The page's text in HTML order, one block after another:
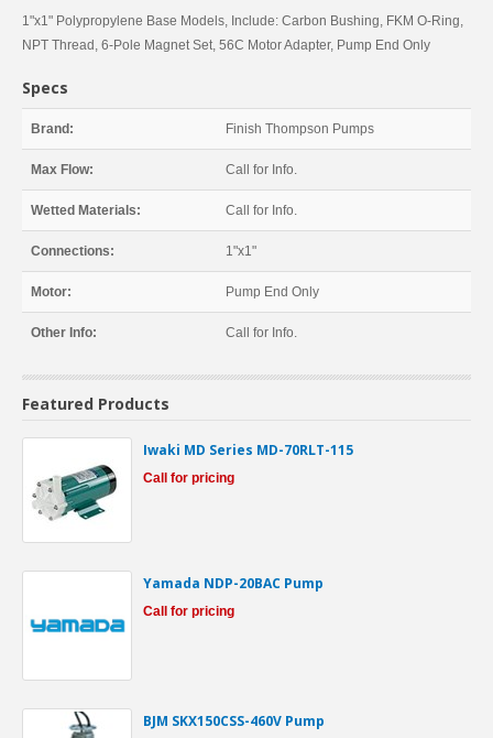
1"x1" Polypropylene Base Models, Include: Carbon Bushing, FKM O-Ring,
NPT Thread, 6-Pole Magnet Set, 56C Motor Adapter, Pump End Only
Specs
Brand: Finish Thompson Pumps
Max Flow: Call for Info.
Wetted Materials: Call for Info.
Connections: 1"x1"
Motor: Pump End Only
Other Info: Call for Info.
Featured Products
Iwaki MD Series MD-70RLT-115
Call for pricing
Yamada NDP-20BAC Pump
Call for pricing
BJM SKX150CSS-460V Pump